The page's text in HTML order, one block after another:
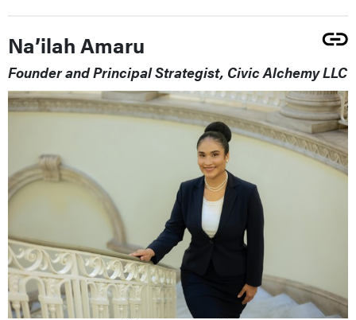
Na’ilah Amaru
Founder and Principal Strategist, Civic Alchemy LLC